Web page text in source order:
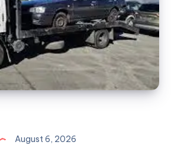
August 6, 2026